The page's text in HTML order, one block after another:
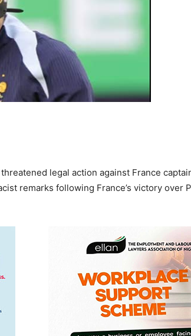
legal action against France
remarks following France’s victory over